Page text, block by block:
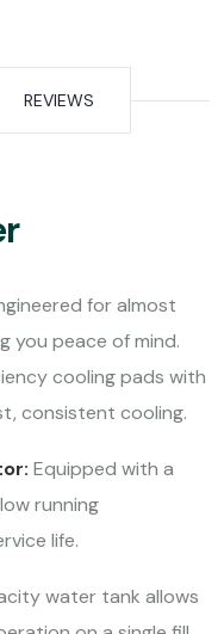
REVIEWS
for almost
you peace of mind.
cooling pads with
consistent cooling.
Equipped with a
running
life.
water tank allows